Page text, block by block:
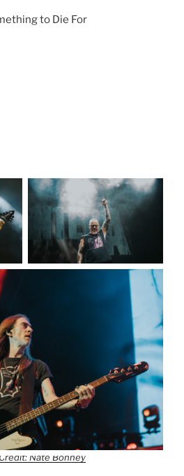
to Die For
Nate Bonney